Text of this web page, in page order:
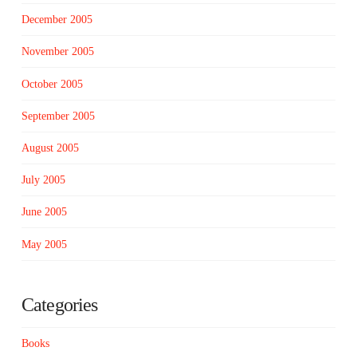
December 2005
November 2005
October 2005
September 2005
August 2005
July 2005
June 2005
May 2005
Categories
Books